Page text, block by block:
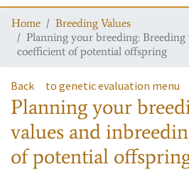
Home
Breeding Values
Planning your breeding:
coefficient of potential offspring
Back to genetic evaluation menu
Planning your
values and
of potential